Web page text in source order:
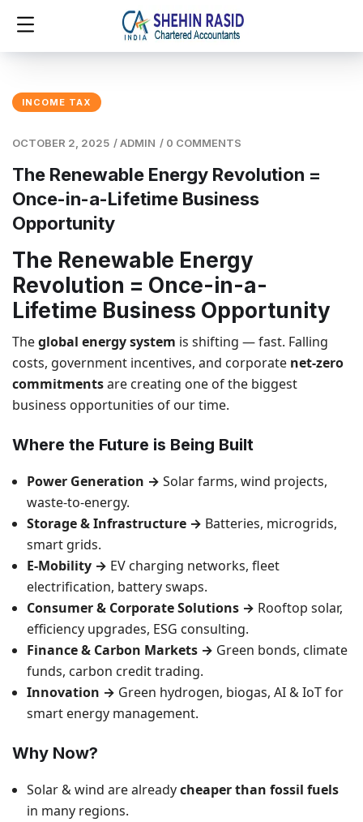
INCOME TAX
OCTOBER 2, 2025 /ADMIN / 0 COMMENTS
The Renewable Energy Revolution =
Once-in-a-Lifetime Business
Opportunity
The Renewable Energy
Revolution = Once-in-a-
Lifetime Business Opportunity
Theglobal energy system is shifting — fast. Falling
costs, government incentives, and corporate net-zero
commitmentsare creating one of the biggest
business opportunities of our time.
Where the Future is Being Built
Power Generation → Solar farms, wind projects,
waste-to-energy.
Storage & Infrastructure → Batteries, microgrids,
smart grids.
E-Mobility → EV charging networks, fleet
electrification, battery swaps.
Consumer & Corporate Solutions → Rooftop solar,
efficiency upgrades, ESG consulting.
Finance & Carbon Markets → Green bonds, climate
funds, carbon credit trading.
Innovation → Green hydrogen, biogas, AI & IoT for
smart energy management.
Why Now?
Solar & wind are alreadycheaper than fossil fuels
in many regions.